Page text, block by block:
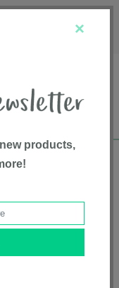
on all orders over
×
products,